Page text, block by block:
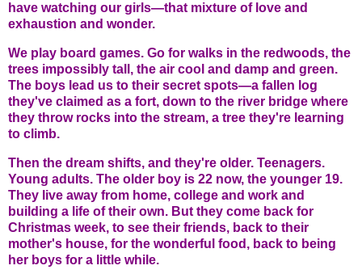
have watching our girls—that mixture of love and
exhaustion and wonder.
We play board games. Go for walks in the redwoods, the
trees impossibly tall, the air cool and damp and green.
The boys lead us to their secret spots—a fallen log
they've claimed as a fort, down to the river bridge where
they throw rocks into the stream, a tree they're learning
to climb.
Then the dream shifts, and they're older. Teenagers.
Young adults. The older boy is 22 now, the younger 19.
They live away from home, college and work and
building a life of their own. But they come back for
Christmas week, to see their friends, back to their
mother's house, for the wonderful food, back to being
her boys for a little while.